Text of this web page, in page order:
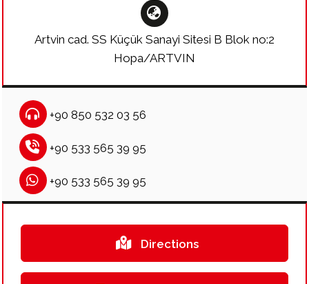
Artvin cad. SS Küçük Sanayi Sitesi B Blok no:2
Hopa/ARTVIN
+90 850 532 03 56
+90 533 565 39 95
+90 533 565 39 95
Directions